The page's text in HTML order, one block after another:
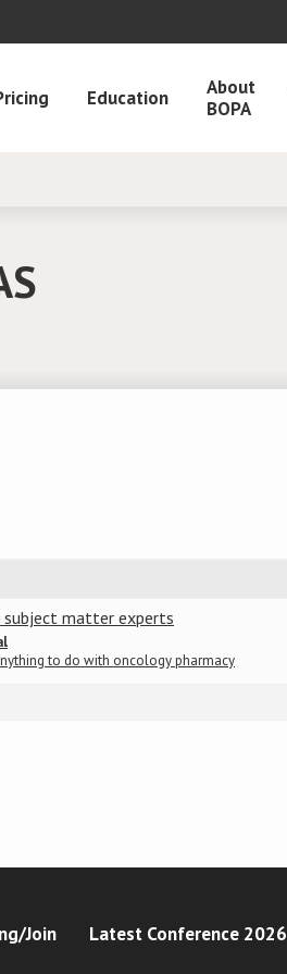
Education
About
BOPA
subject matter experts
to do with oncology pharmacy
Join Latest Conference 2026